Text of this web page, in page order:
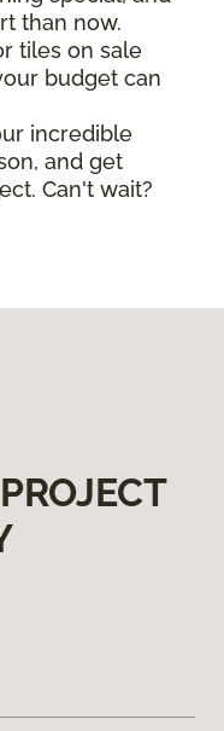
than now.
tiles on sale
budget can
incredible
and get
Can't wait?